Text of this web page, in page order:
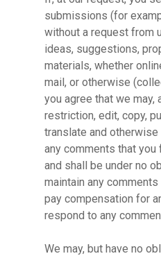
submissions (for
without a request from
ideas, suggestions,
materials, whether
mail, or otherwise
you agree that we may,
restriction, edit, copy,
translate and otherwise
any comments that you
and shall be under no
maintain any
pay compensation for
respond to any
We may, but have no